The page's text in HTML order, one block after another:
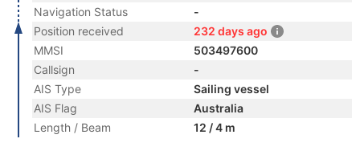
Navigation Status
-
Position received
232 days ago
MMSI
503497600
Callsign
-
AIS Type
Sailing vessel
AIS Flag
Australia
Length / Beam
12 / 4 m